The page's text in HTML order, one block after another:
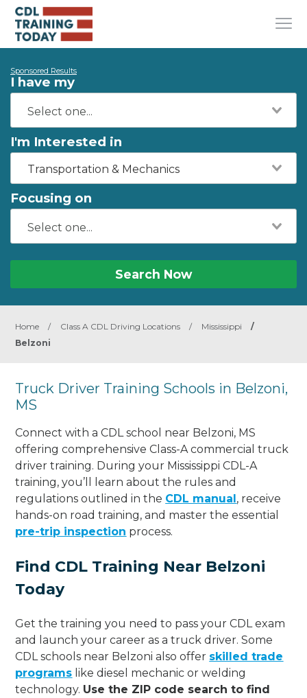
Sponsored Results
I have my
I'm Interested in
Transportation & Mechanics
Focusing on
Search Now
Home / Class A CDL Driving Locations / Mississippi
/
Belzoni
Truck Driver Training Schools in Belzoni,
MS
Connect with a CDL school near Belzoni, MS
offering comprehensive Class-A commercial truck
driver training. During your Mississippi CDL-A
training, you’ll learn about the rules and
regulations outlined in the CDL manual, receive
hands-on road training, and master the essential
pre-trip inspection process.
Find CDL Training Near Belzoni
Today
Get the training you need to pass your CDL exam
and launch your career as a truck driver. Some
CDL schools near Belzoni also offer skilled trade
programs like diesel mechanic or welding
technology. Use the ZIP code search to find